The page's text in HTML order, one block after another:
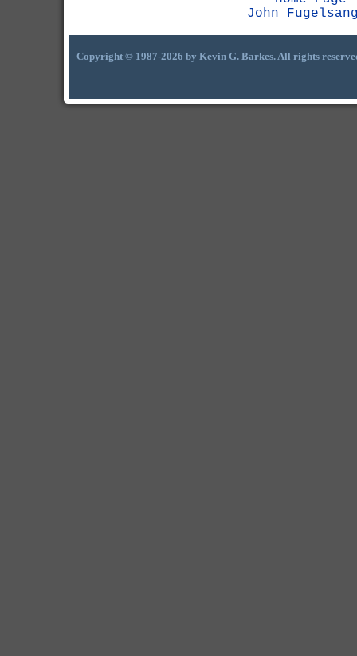
John
Copyright © 1987-2026 by Kevin G. Barkes. All rights